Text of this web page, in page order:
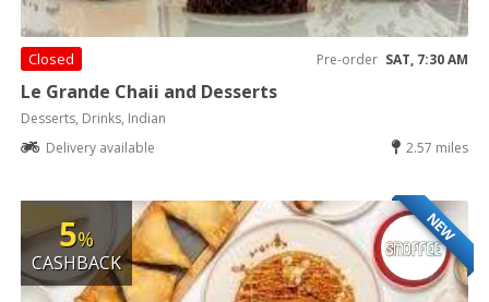
Closed Pre-order SAT, 7:30 AM
Le Grande Chaii and Desserts
Desserts, Drinks, Indian
Delivery available
2.57 miles
NEW
5%
CASHBACK